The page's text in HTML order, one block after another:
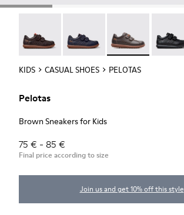
KIDS CASUAL SHOES PELOTAS
Pelotas
Brown Sneakers for Kids
75 € - 85 €
Final price according to size
Join us and get 10% off this style